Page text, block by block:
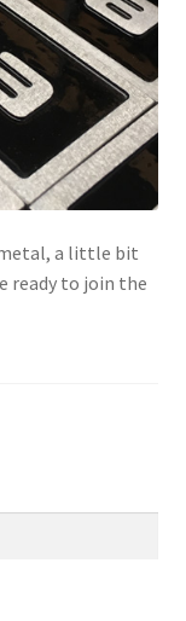
a little bit
ready to join the